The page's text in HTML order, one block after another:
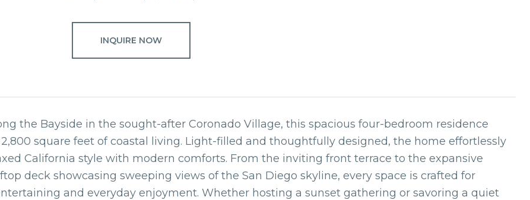
INQUIRE NOW
the Bayside in the sought-after Coronado Village, this spacious four-bedroom residence
square feet of coastal living. Light-filled and thoughtfully designed, the home effortlessly
California style with modern comforts. From the inviting front terrace to the expansive
deck showcasing sweeping views of the San Diego skyline, every space is crafted for
and everyday enjoyment. Whether hosting a sunset gathering or savoring a quiet